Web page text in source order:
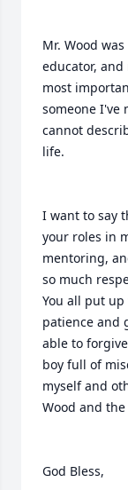
Mr. Wood
educator,
most
someone I've
cannot
life.
I want to say
your roles in
mentoring,
so much
You all put
patience and
able to
boy full of
myself and
Wood and
God Bless,